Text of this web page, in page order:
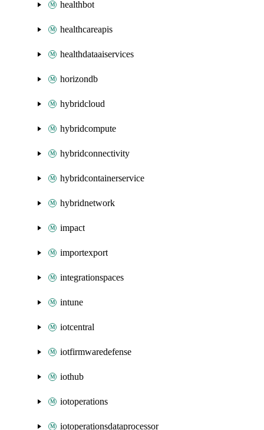
healthbot
healthcareapis
healthdataaiservices
horizondb
hybridcloud
hybridcompute
hybridconnectivity
hybridcontainerservice
hybridnetwork
impact
importexport
integrationspaces
intune
iotcentral
iotfirmwaredefense
iothub
iotoperations
iotoperationsdataprocessor